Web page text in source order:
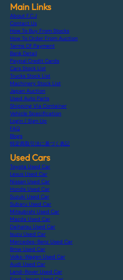
Main Links
About F.C.J
Contact Us
How To Buy From Stocks
How To Order From Auction
Terms Of Payment
Bank Detail
Paypal Credit Cards
Cars Stock List
Trucks Stock List
Machinery Stock List
Japan Auction
Used Auto Parts
Shipping Via Container
Vehicle Specification
Login / Sign Up
FAQ
Blogs
特定商取引法に基づく表記
Used Cars
Toyota Used Car
Lexus Used Car
Nissan Used Car
Honda Used Car
Suzuki Used Car
Subaru Used Car
Mitsubishi Used Car
Mazda Used Car
Daihatsu Used Car
Isuzu Used Car
Mercedes-Benz Used Car
Bmw Used Car
Volks-Wagen Used Car
Audi Used Car
Land-Rover Used Car